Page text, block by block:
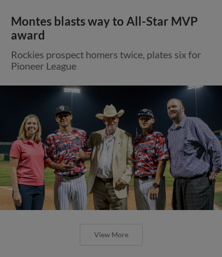
Montes blasts way to All-Star MVP
award
Rockies prospect homers twice, plates six for
Pioneer League
View More